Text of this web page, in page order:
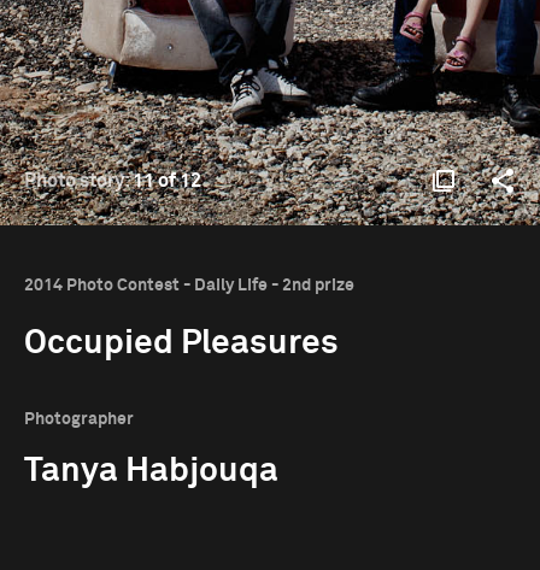
Photo story:11 of 12
2014 Photo Contest - Daily Life - 2nd prize
Occupied Pleasures
Photographer
Tanya Habjouqa